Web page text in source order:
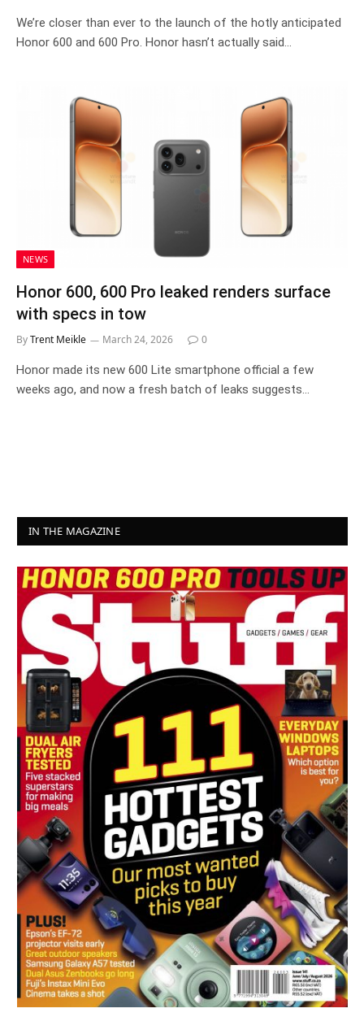
We’re closer than ever to the launch of the hotly anticipated
Honor 600 and 600 Pro. Honor hasn’t actually said…
NEWS
Honor 600, 600 Pro leaked renders surface
with specs in tow
ByTrent Meikle March 24, 2026 0
Honor made its new 600 Lite smartphone official a few
weeks ago, and now a fresh batch of leaks suggests…
IN THE MAGAZINE